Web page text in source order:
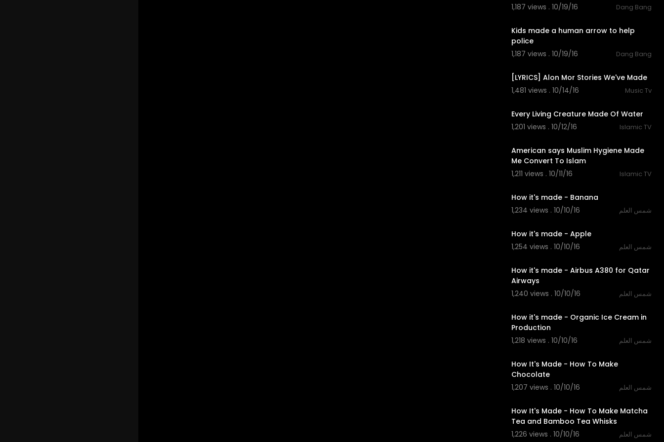
1,187 views . 10/19/16
Dang Bang
Kids made a human arrow to help
police
1,187 views . 10/19/16
Dang Bang
[LYRICS] Alon Mor Stories We've Made
1,481 views . 10/14/16
Music Tv
Every Living Creature Made Of Water
1,201 views . 10/12/16
Islamic TV
American says Muslim Hygiene Made
Me Convert To Islam
1,211 views . 10/11/16
Islamic TV
How it's made - Banana
1,234 views . 10/10/16
شمس العلم
How it's made - Apple
1,254 views . 10/10/16
شمس العلم
How it's made - Airbus A380 for Qatar
Airways
1,240 views . 10/10/16
شمس العلم
How it's made - Organic Ice Cream in
Production
1,218 views . 10/10/16
شمس العلم
How It's Made - How To Make
Chocolate
1,207 views . 10/10/16
شمس العلم
How It's Made - How To Make Matcha
Tea and Bamboo Tea Whisks
1,226 views . 10/10/16
شمس العلم